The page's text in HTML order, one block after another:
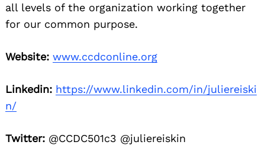
all levels of the organization working together
for our common purpose.
Website: www.ccdconline.org
Linkedin: https://www.linkedin.com/in/juliereiski
n/
Twitter: @CCDC501c3 @juliereiskin